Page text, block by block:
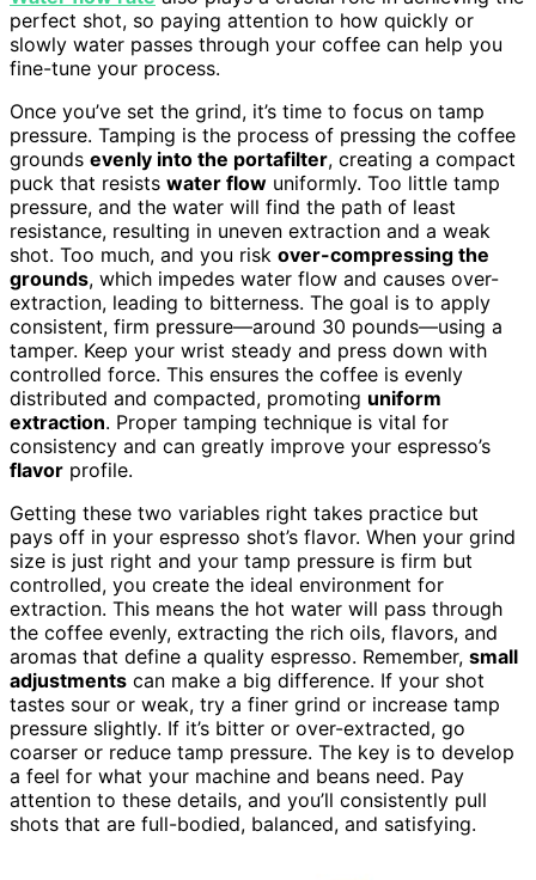
perfect shot, so paying attention to how quickly or
slowly water passes through your coffee can help you
fine-tune your process.
Once you’ve set the grind, it’s time to focus on tamp
pressure. Tamping is the process of pressing the coffee
grounds evenly into the portafilter, creating a compact
puck that resists water flow uniformly. Too little tamp
pressure, and the water will find the path of least
resistance, resulting in uneven extraction and a weak
shot. Too much, and you risk over-compressing the
grounds, which impedes water flow and causes over-
extraction, leading to bitterness. The goal is to apply
consistent, firm pressure—around 30 pounds—using a
tamper. Keep your wrist steady and press down with
controlled force. This ensures the coffee is evenly
distributed and compacted, promoting uniform
extraction. Proper tamping technique is vital for
consistency and can greatly improve your espresso’s
flavor profile.
Getting these two variables right takes practice but
pays off in your espresso shot’s flavor. When your grind
size is just right and your tamp pressure is firm but
controlled, you create the ideal environment for
extraction. This means the hot water will pass through
the coffee evenly, extracting the rich oils, flavors, and
aromas that define a quality espresso. Remember, small
adjustments can make a big difference. If your shot
tastes sour or weak, try a finer grind or increase tamp
pressure slightly. If it’s bitter or over-extracted, go
coarser or reduce tamp pressure. The key is to develop
a feel for what your machine and beans need. Pay
attention to these details, and you’ll consistently pull
shots that are full-bodied, balanced, and satisfying.